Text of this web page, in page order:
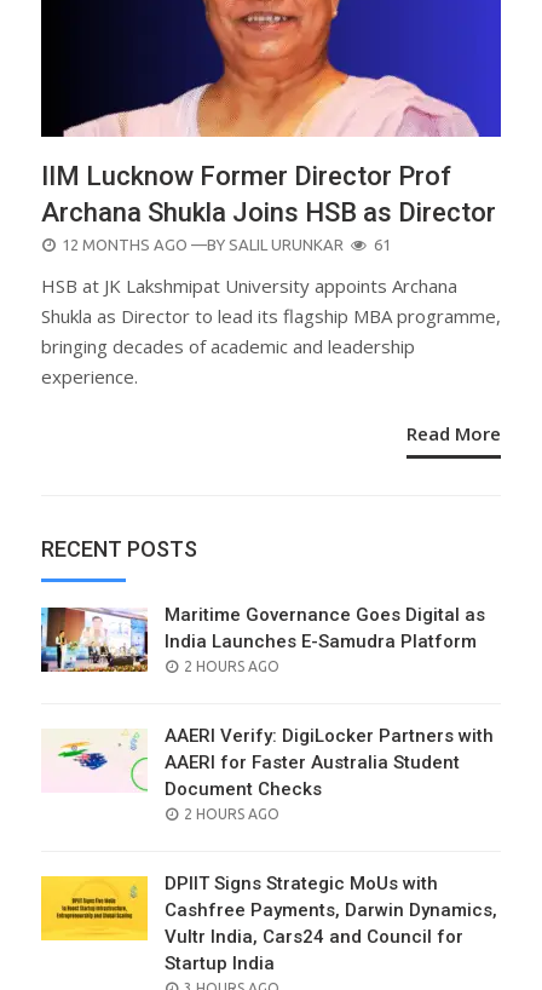
IIM Lucknow Former Director Prof
Archana Shukla Joins HSB as Director
POSTED
12 MONTHS AGO —BY SALIL URUNKAR 61
HSB at JK Lakshmipat University appoints Archana
Shukla as Director to lead its flagship MBA programme,
bringing decades of academic and leadership
experience.
Read More
RECENT POSTS
Maritime Governance Goes Digital as
India Launches E-Samudra Platform
POSTED
2 HOURS AGO
AAERI Verify: DigiLocker Partners with
AAERI for Faster Australia Student
Document Checks
POSTED
2 HOURS AGO
DPIIT Signs Strategic MoUs with
Cashfree Payments, Darwin Dynamics,
Vultr India, Cars24 and Council for
Startup India